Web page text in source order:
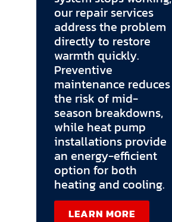
our repair services
address the problem
directly to restore
warmth quickly.
Preventive
maintenance reduces
the risk of mid-
season breakdowns,
while heat pump
installations provide
an energy-efficient
option for both
heating and cooling.
LEARN MORE